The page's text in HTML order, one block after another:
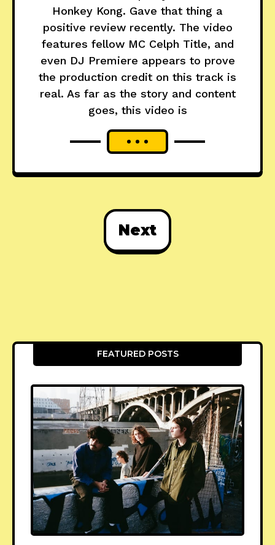
Honkey Kong. Gave that thing a
positive review recently. The video
features fellow MC Celph Title, and
even DJ Premiere appears to prove
the production credit on this track is
real. As far as the story and content
goes, this video is
Next
FEATURED POSTS